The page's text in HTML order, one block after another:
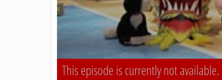
This episode is currently not available.